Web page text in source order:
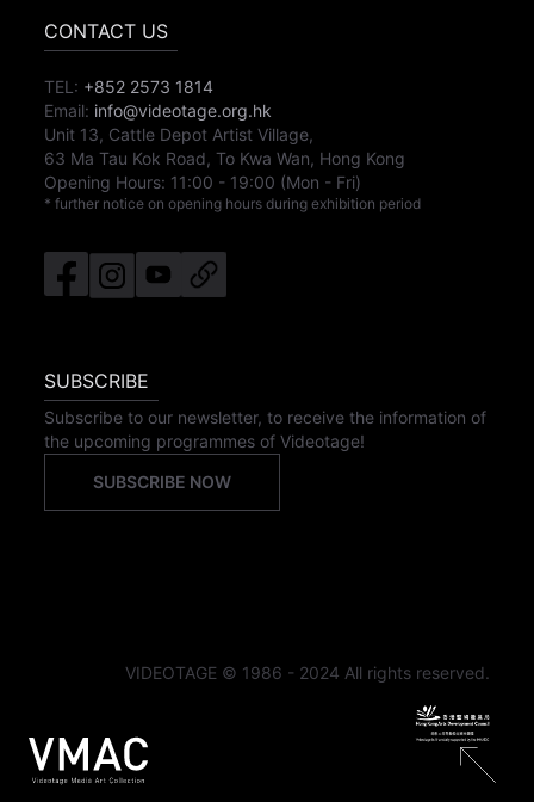
CONTACT US
TEL: +852 2573 1814
Email: info@videotage.org.hk
Unit 13, Cattle Depot Artist Village,
63 Ma Tau Kok Road, To Kwa Wan, Hong Kong
Opening Hours: 11:00 - 19:00 (Mon - Fri)
* further notice on opening hours during exhibition period
SUBSCRIBE
Subscribe to our newsletter, to receive the information of
the upcoming programmes of Videotage!
SUBSCRIBE NOW
VIDEOTAGE © 1986 - 2024 All rights reserved.